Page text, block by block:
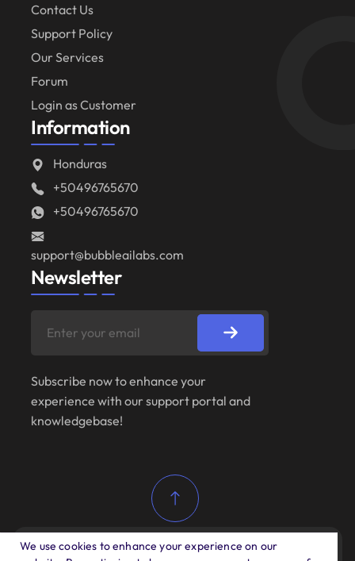
Contact Us
Support Policy
Our Services
Forum
Login as Customer
Information
Honduras
+50496765670
+50496765670
support@bubbleailabs.com
Newsletter
Subscribe now to enhance your
experience with our support portal and
knowledgebase!
We use cookies to enhance your experience on our